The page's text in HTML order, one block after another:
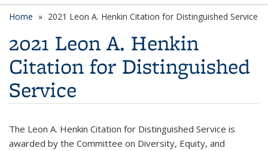
Home 2021 Leon A. Henkin Citation for Distinguished Service
2021 Leon A. Henkin
Citation for Distinguished
Service
The Leon A. Henkin Citation for Distinguished Service is
awarded by the Committee on Diversity, Equity, and